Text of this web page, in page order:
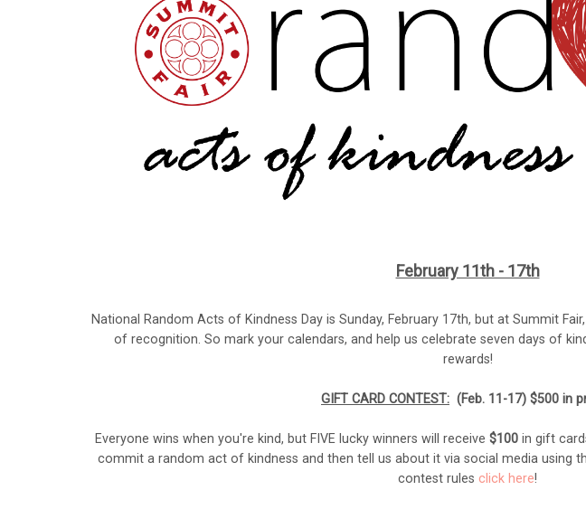
February 11th - 17th
National Random Acts of Kindness Day is Sunday, February 17th, but at Summit
of recognition. So mark your calendars, and help us celebrate seven days of
rewards!
GIFT CARD CONTEST: (Feb. 11-17) $500 in
Everyone wins when you're kind, but FIVE lucky winners will receive $100 in gift
commit a random act of kindness and then tell us about it via social media using
contest rules click here!